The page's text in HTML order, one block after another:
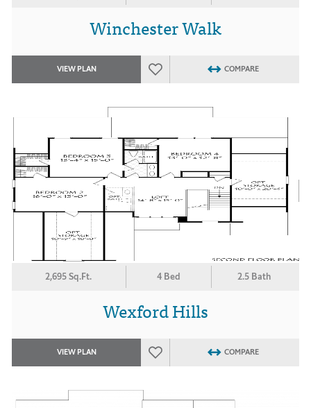
Winchester Walk
VIEW PLAN COMPARE
2,695 Sq.Ft. 4 Bed 2.5 Bath
Wexford Hills
VIEW PLAN COMPARE